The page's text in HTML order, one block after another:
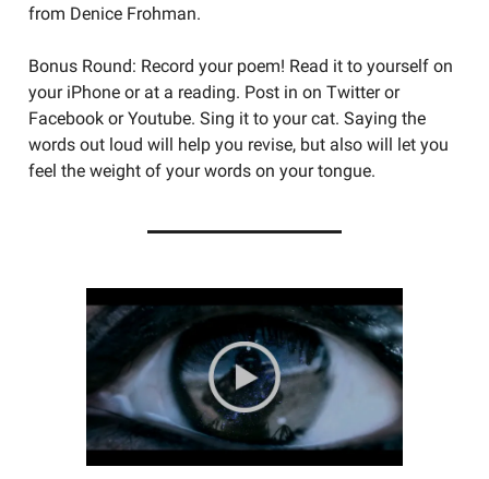
from Denice Frohman.
Bonus Round: Record your poem! Read it to yourself on
your iPhone or at a reading. Post in on Twitter or
Facebook or Youtube. Sing it to your cat. Saying the
words out loud will help you revise, but also will let you
feel the weight of your words on your tongue.